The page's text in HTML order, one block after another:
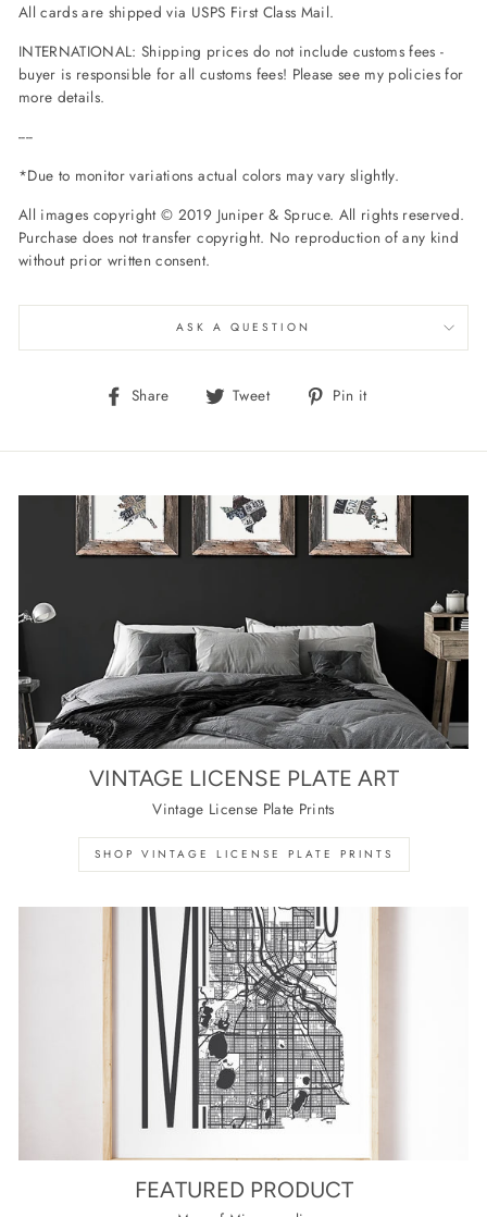
All cards are shipped via USPS First Class Mail.
INTERNATIONAL: Shipping prices do not include customs fees -
buyer is responsible for all customs fees! Please see my policies for
more details.
----
*Due to monitor variations actual colors may vary slightly.
All images copyright © 2019 Juniper & Spruce. All rights reserved.
Purchase does not transfer copyright. No reproduction of any kind
without prior written consent.
ASK A QUESTION
Share
Share Tweet
Tweet Pin it
VINTAGE LICENSE PLATE ART
Vintage License Plate Prints
SHOP VINTAGE LICENSE PLATE PRINTS
FEATURED PRODUCT